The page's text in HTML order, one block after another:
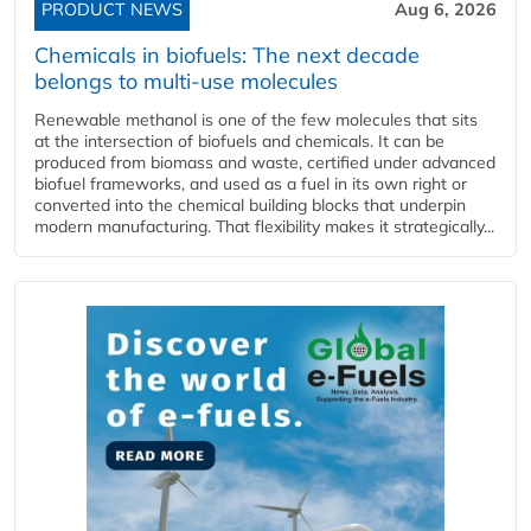
PRODUCT NEWS Aug 6, 2026
Chemicals in biofuels: The next decade
belongs to multi-use molecules
Renewable methanol is one of the few molecules that sits
at the intersection of biofuels and chemicals. It can be
produced from biomass and waste, certified under advanced
biofuel frameworks, and used as a fuel in its own right or
converted into the chemical building blocks that underpin
modern manufacturing. That flexibility makes it strategically...